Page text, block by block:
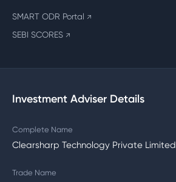
SMART ODR Portal ↗
SEBI SCORES ↗
Investment Adviser Details
Complete Name
Clearsharp Technology Private Limited
Trade Name